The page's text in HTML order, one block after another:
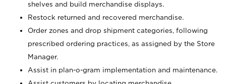
shelves and build merchandise displays.
Restock returned and recovered merchandise.
Order zones and drop shipment categories, following
prescribed ordering practices, as assigned by the Store
Manager.
Assist in plan-o-gram implementation and maintenance.